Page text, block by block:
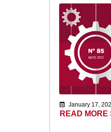
January 17,
READ MORE